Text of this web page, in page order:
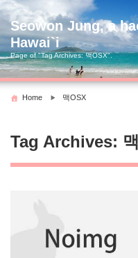
Skip
to
content
Seowon Jung, a
Hawai`i
Page of "Tag Archives:맥OSX".
Home 맥OSX
Tag Archives: